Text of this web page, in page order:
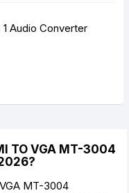
1 Audio Converter
TO VGA MT-3004
MT-3004